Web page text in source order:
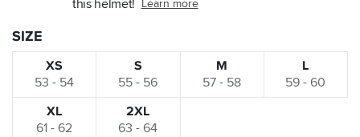
this helmet! Learn more
SIZE
XS
53 - 54
S
55 - 56
M
57 - 58
L
59 - 60
XL
61 - 62
2XL
63 - 64